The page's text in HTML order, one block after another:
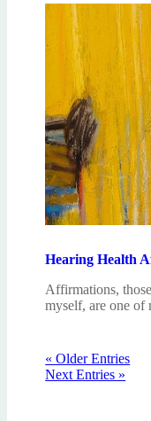
Hearing Health
Affirmations,
myself, are one of
« Older Entries
Next Entries »